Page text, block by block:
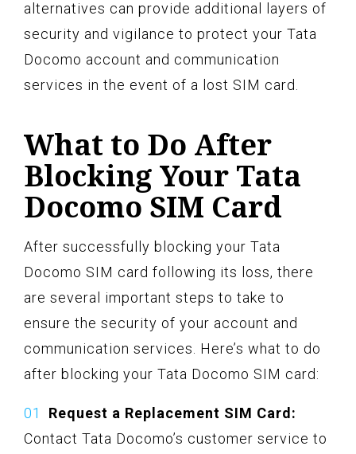
alternatives can provide additional layers of
security and vigilance to protect your Tata
Docomo account and communication
services in the event of a lost SIM card.
What to Do After
Blocking Your Tata
Docomo SIM Card
After successfully blocking your Tata
Docomo SIM card following its loss, there
are several important steps to take to
ensure the security of your account and
communication services. Here’s what to do
after blocking your Tata Docomo SIM card:
Request a Replacement SIM Card:
Contact Tata Docomo’s customer service to